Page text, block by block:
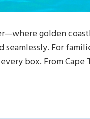
golden
For
box. From Cape